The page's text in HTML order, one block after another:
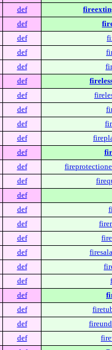
def
def
def
def
def
def
def
def
def
def
def
def
def
def
def
def
def
def
def
def
def
def
def
def